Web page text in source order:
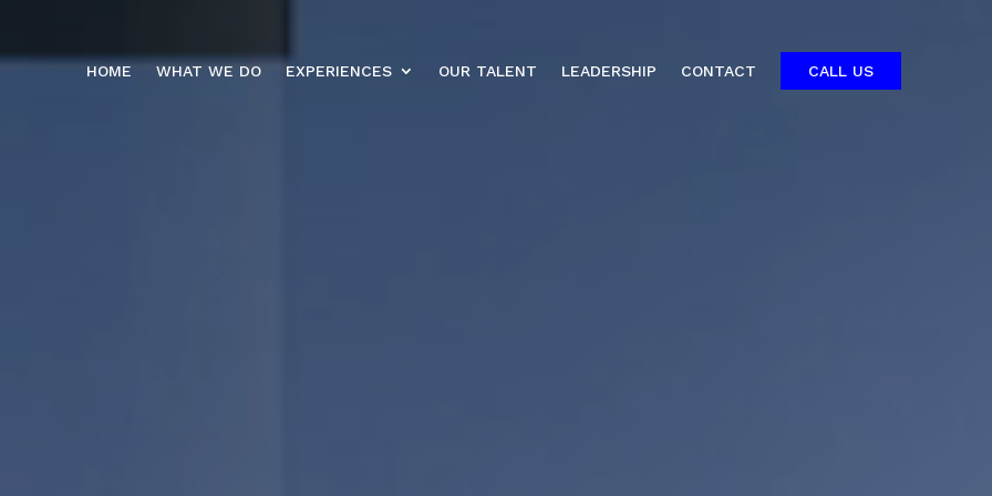
HOME WHAT WE DO EXPERIENCES OUR TALENT LEADERSHIP CONTACT CALL US